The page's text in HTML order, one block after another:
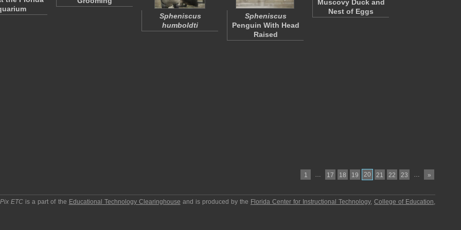
Spheniscus
humboldti
Spheniscus
Penguin With Head
Raised
Muscovy Duck and
Nest of Eggs
1 … 17 18 19 20 21 22 23 … »
ETC is a part of the Educational Technology Clearinghouse and is produced by the Florida Center for Instructional Technology,College of Education,